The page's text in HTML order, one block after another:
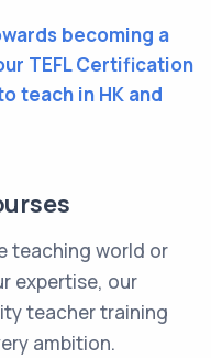
becoming a
TEFL Certification
teach in HK and
teaching world or
expertise, our
teacher training
ambition.